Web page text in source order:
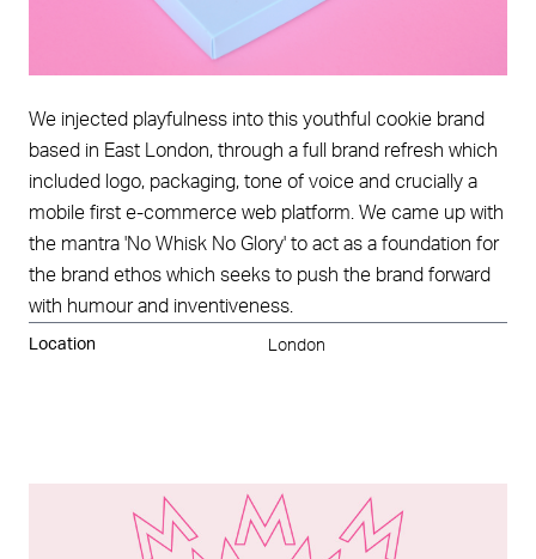
We injected playfulness into this youthful cookie brand
based in East London, through a full brand refresh which
included logo, packaging, tone of voice and crucially a
mobile first e-commerce web platform. We came up with
the mantra 'No Whisk No Glory' to act as a foundation for
the brand ethos which seeks to push the brand forward
with humour and inventiveness.
Location London